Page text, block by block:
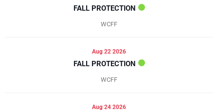
FALL PROTECTION
WCFF
Aug 22 2026
FALL PROTECTION
WCFF
Aug 24 2026